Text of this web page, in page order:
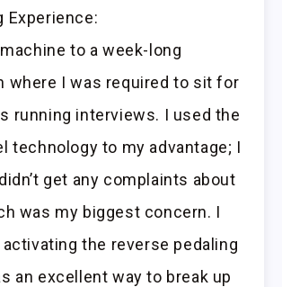
Experience:
to a week-long
where I was required to sit for
running interviews. I used the
technology to my advantage; I
get any complaints about
was my biggest concern. I
the reverse pedaling
an excellent way to break up